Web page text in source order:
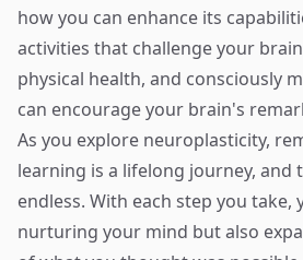
how you can enhance its
activities that challenge your
physical health, and consciously
can encourage your brain's
As you explore neuroplasticity,
learning is a lifelong journey, and
endless. With each step you take,
nurturing your mind but also